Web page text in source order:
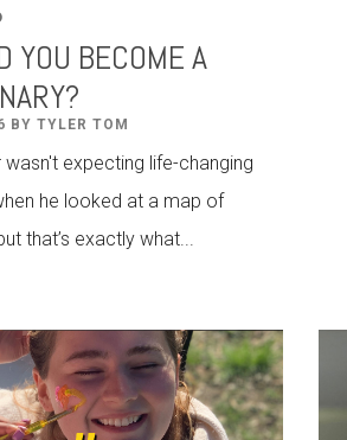
YOU BECOME A
BY TYLER TOM
wasn't expecting life-changing
he looked at a map of
that’s exactly what...